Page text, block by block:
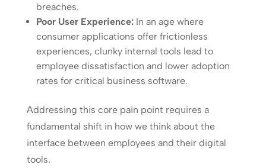
breaches.
Poor User Experience:In an age where
consumer applications offer frictionless
experiences, clunky internal tools lead to
employee dissatisfaction and lower adoption
rates for critical business software.
Addressing this core pain point requires a
fundamental shift in how we think about the
interface between employees and their digital
tools.